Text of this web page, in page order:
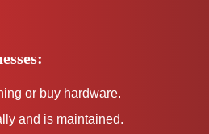
or buy hardware.
and is maintained.